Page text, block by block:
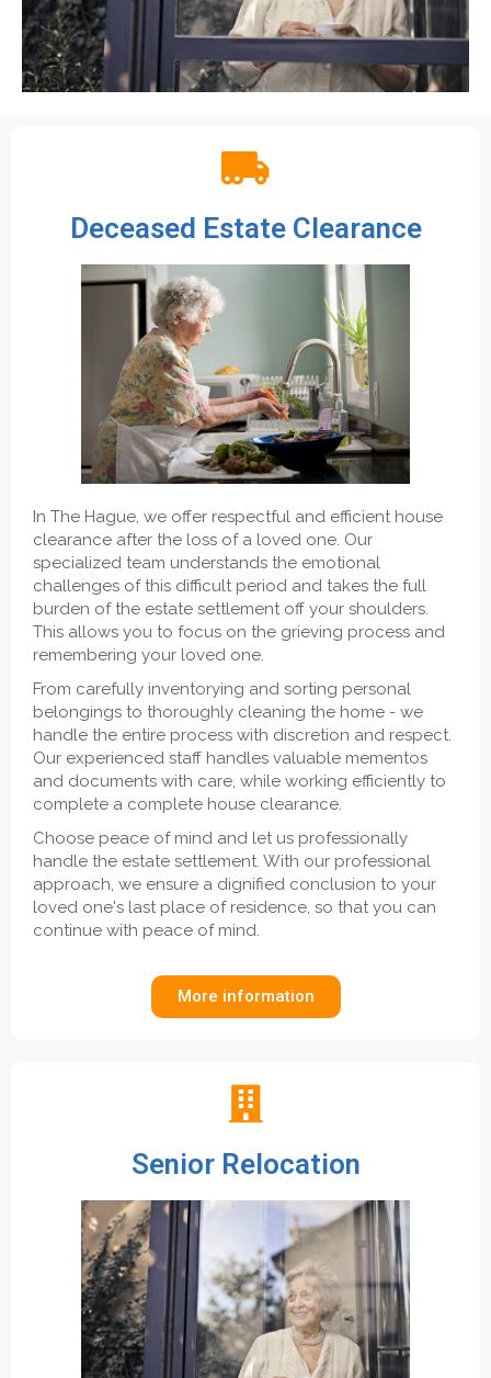
Deceased Estate Clearance
In The Hague, we offer respectful and efficient house
clearance after the loss of a loved one. Our
specialized team understands the emotional
challenges of this difficult period and takes the full
burden of the estate settlement off your shoulders.
This allows you to focus on the grieving process and
remembering your loved one.
From carefully inventorying and sorting personal
belongings to thoroughly cleaning the home - we
handle the entire process with discretion and respect.
Our experienced staff handles valuable mementos
and documents with care, while working efficiently to
complete a complete house clearance.
Choose peace of mind and let us professionally
handle the estate settlement. With our professional
approach, we ensure a dignified conclusion to your
loved one's last place of residence, so that you can
continue with peace of mind.
More information
Senior Relocation